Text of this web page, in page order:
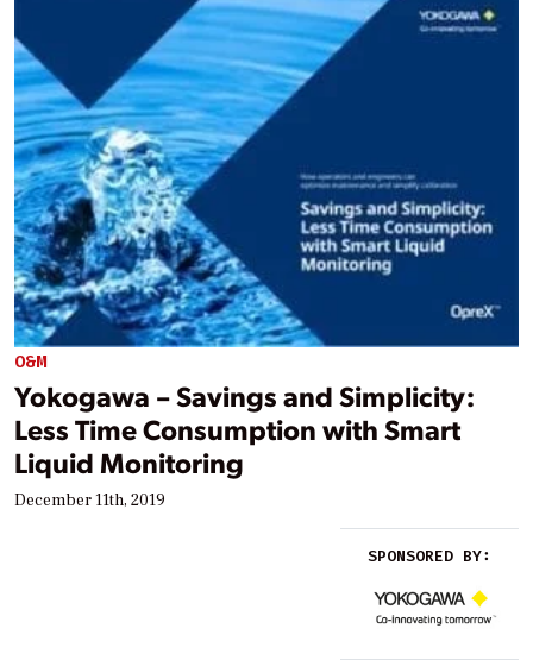
O&M
Yokogawa – Savings and Simplicity:
Less Time Consumption with Smart
Liquid Monitoring
December 11th, 2019
SPONSORED BY: